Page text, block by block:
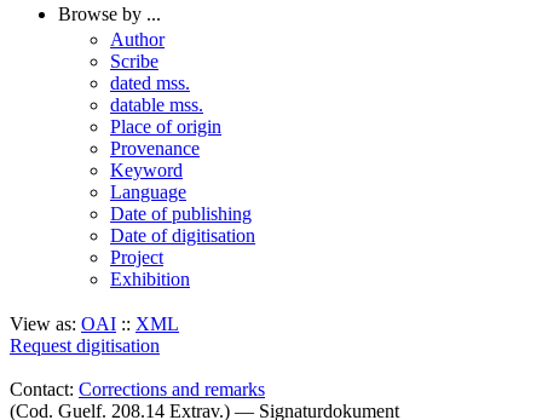
Browse by ...
Author
Scribe
dated mss.
datable mss.
Place of origin
Provenance
Keyword
Language
Date of publishing
Date of digitisation
Project
Exhibition
View as: OAI :: XML
Request digitisation
Contact: Corrections and remarks
(Cod. Guelf. 208.14 Extrav.) — Signaturdokument